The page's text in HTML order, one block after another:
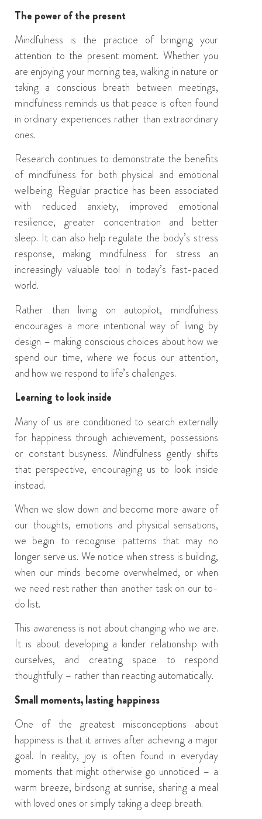
The power of the present
Mindfulness is the practice of bringing your
attention to the present moment. Whether you
are enjoying your morning tea, walking in nature or
taking a conscious breath between meetings,
mindfulness reminds us that peace is often found
in ordinary experiences rather than extraordinary
ones.
Research continues to demonstrate the benefits
of mindfulness for both physical and emotional
wellbeing. Regular practice has been associated
with reduced anxiety, improved emotional
resilience, greater concentration and better
sleep. It can also help regulate the body’s stress
response, making mindfulness for stress an
increasingly valuable tool in today’s fast-paced
world.
Rather than living on autopilot, mindfulness
encourages a more intentional way of living by
design – making conscious choices about how we
spend our time, where we focus our attention,
and how we respond to life’s challenges.
Learning to look inside
Many of us are conditioned to search externally
for happiness through achievement, possessions
or constant busyness. Mindfulness gently shifts
that perspective, encouraging us to look inside
instead.
When we slow down and become more aware of
our thoughts, emotions and physical sensations,
we begin to recognise patterns that may no
longer serve us. We notice when stress is building,
when our minds become overwhelmed, or when
we need rest rather than another task on our to-
do list.
This awareness is not about changing who we are.
It is about developing a kinder relationship with
ourselves, and creating space to respond
thoughtfully – rather than reacting automatically.
Small moments, lasting happiness
One of the greatest misconceptions about
happiness is that it arrives after achieving a major
goal. In reality, joy is often found in everyday
moments that might otherwise go unnoticed – a
warm breeze, birdsong at sunrise, sharing a meal
with loved ones or simply taking a deep breath.